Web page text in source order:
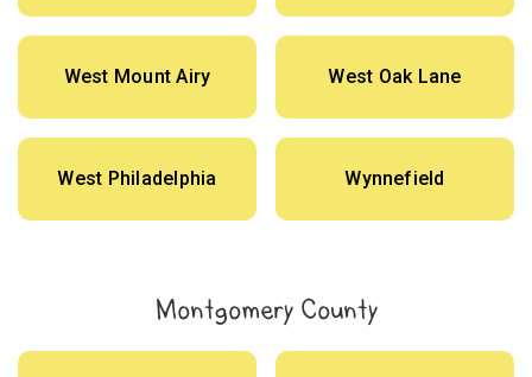
West Mount Airy West Oak Lane
West Philadelphia Wynnefield
Montgomery County